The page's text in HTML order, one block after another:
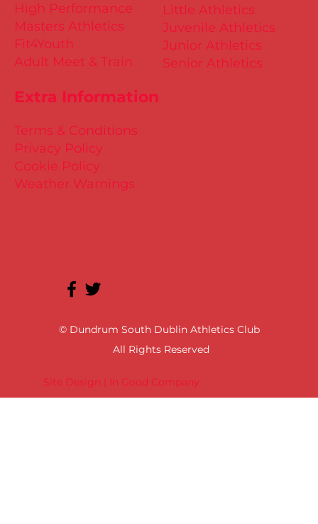
Site Design | In Good Company
© Dundrum South Dublin Athletics Club
All Rights Reserved
Little Athletics
Juvenile Athletics
Junior Athletics
Senior Athletics
Extra Information
Terms & Conditions
Privacy Policy
Cookie Policy
Weather Warnings
High Performance
Masters Athletics
Fit4Youth
Adult Meet & Train